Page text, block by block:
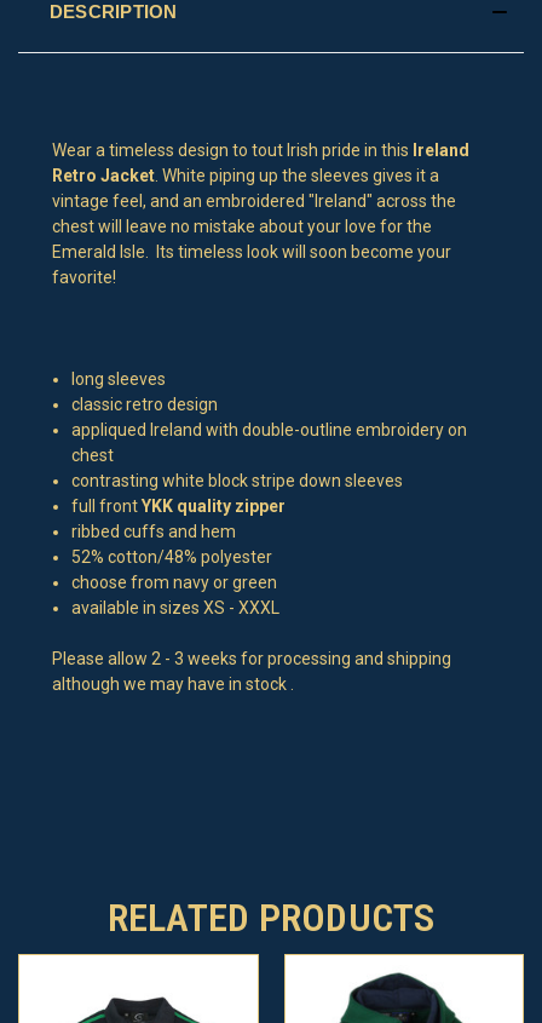
DESCRIPTION
Wear a timeless design to tout Irish pride in this Ireland
Retro Jacket . White piping up the sleeves gives it a
vintage feel, and an embroidered "Ireland" across the
chest will leave no mistake about your love for the
Emerald Isle. Its timeless look will soon become your
favorite!
long sleeves
classic retro design
appliqued Ireland with double-outline embroidery on
chest
contrasting white block stripe down sleeves
full frontYKK quality zipper
ribbed cuffs and hem
52% cotton/48% polyester
choose from navy or green
available in sizes XS - XXXL
Please allow 2 - 3 weeks for processing and shipping
although we may have in stock .
RELATED PRODUCTS